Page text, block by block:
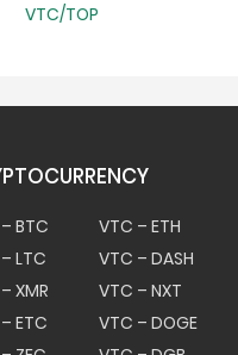
VTC/TOP
BTC
VTC – ETH
LTC
VTC – DASH
XMR
VTC – NXT
ETC
VTC – DOGE